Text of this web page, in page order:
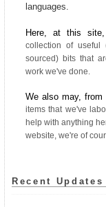
languages.
Here, at this
collection of useful
sourced) bits that
work we've done.
We also may,
items that we've
help with anything
website, we're of
Recent